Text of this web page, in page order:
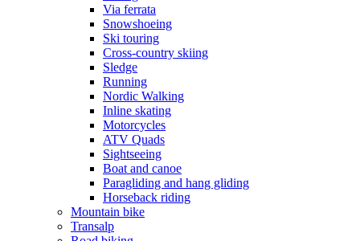
Via ferrata
Snowshoeing
Ski touring
Cross-country skiing
Sledge
Running
Nordic Walking
Inline skating
Motorcycles
ATV Quads
Sightseeing
Boat and canoe
Paragliding and hang gliding
Horseback riding
Mountain bike
Transalp